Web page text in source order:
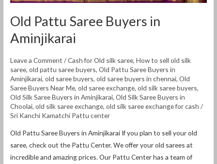
Old Pattu Saree Buyers in
Aminjikarai
Leave a Comment /Cash for Old silk saree,How to sell old silk
saree,old pattu saree buyers,Old Pattu Saree Buyers in
Aminjikarai,old saree buyers,old saree buyers in chennai,Old
Saree Buyers Near Me,old saree exchange,old silk saree buyers,
Old Silk Saree Buyers in Aminjikarai,Old Silk Saree Buyers in
Choolai,old silk saree exchange,old silk saree exchange for cash /
Sri Kanchi Kamatchi Pattu center
Old Pattu Saree Buyers in Aminjikarai If you plan to sell your old
saree, check out the Pattu Center. We offer your old sarees at
incredible and amazing prices. Our Pattu Center has a team of